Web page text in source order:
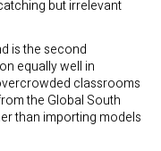
but irrelevant
is the second
equally well in
classrooms
the Global South
than importing models